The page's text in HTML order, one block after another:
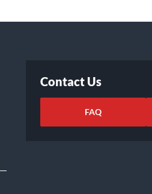
Contact Us
FAQ